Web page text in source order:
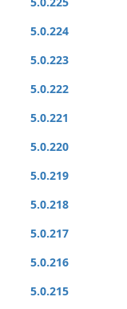
5.0.224
5.0.223
5.0.222
5.0.221
5.0.220
5.0.219
5.0.218
5.0.217
5.0.216
5.0.215